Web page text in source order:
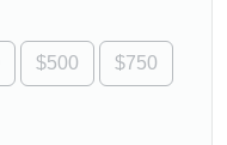
$500 $750